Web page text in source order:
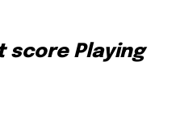
score Playing